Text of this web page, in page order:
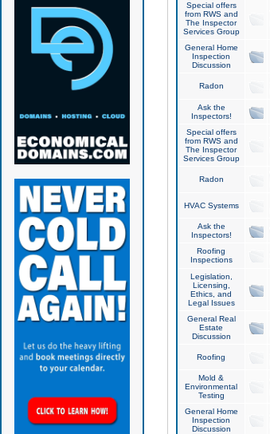
Special offers
from RWS and
The Inspector
Services Group
General Home
Inspection
Discussion
Radon
Ask the
Inspectors!
Special offers
from RWS and
The Inspector
Services Group
Radon
HVAC Systems
Ask the
Inspectors!
Roofing
Inspections
Legislation,
Licensing,
Ethics, and
Legal Issues
General Real
Estate
Discussion
Roofing
Mold &
Environmental
Testing
General Home
Inspection
Discussion